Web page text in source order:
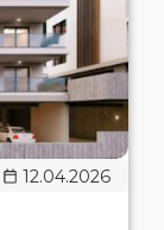
12.04.2026